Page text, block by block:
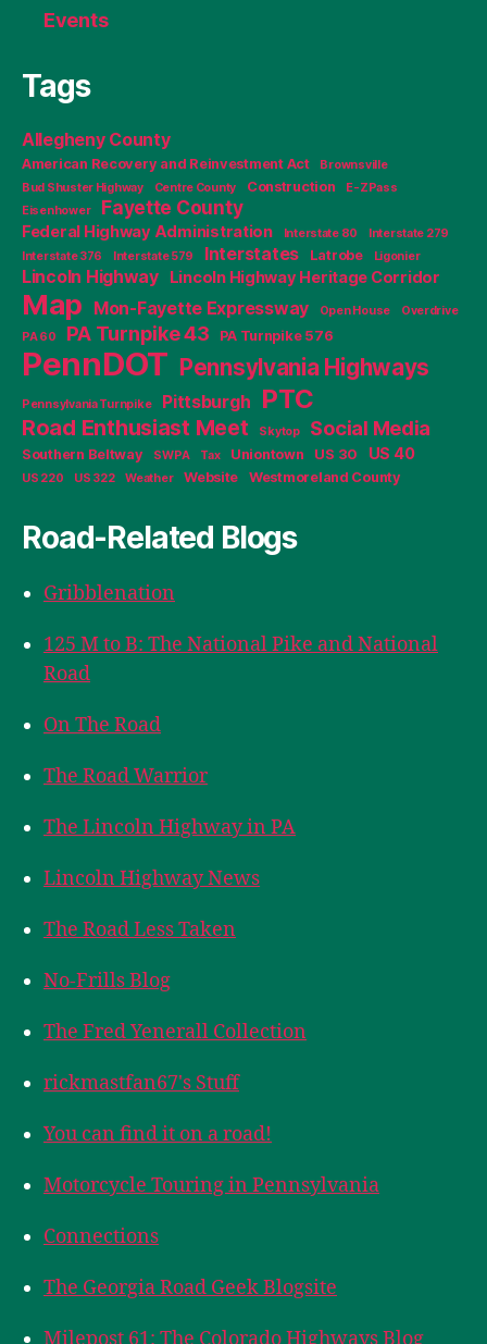
Events
Tags
Allegheny County
American Recovery and Reinvestment Act
Brownsville
Bud Shuster Highway
Centre County Construction
E-ZPass
Eisenhower
Fayette County
Federal Highway Administration Interstate 80
Interstate 279
Interstate 376
Interstate 579 Interstates Latrobe Ligonier
Lincoln Highway Lincoln Highway Heritage Corridor
Map Mon-Fayette Expressway Open House
Overdrive
PA 60
PA Turnpike 43 PA Turnpike 576
PennDOT Pennsylvania Highways
Pennsylvania Turnpike Pittsburgh PTC
Road Enthusiast Meet Skytop Social Media
Southern Beltway SWPA Tax Uniontown US 30 US 40
US 220 US 322 Weather Website Westmoreland County
Road-Related Blogs
Gribblenation
125 M to B: The National Pike and National
Road
On The Road
The Road Warrior
The Lincoln Highway in PA
Lincoln Highway News
The Road Less Taken
No-Frills Blog
The Fred Yenerall Collection
rickmastfan67's Stuff
You can find it on a road!
Motorcycle Touring in Pennsylvania
Connections
The Georgia Road Geek Blogsite